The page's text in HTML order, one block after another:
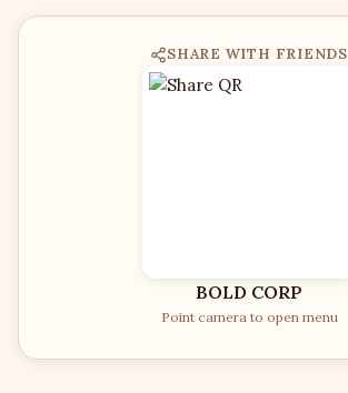
SHARE WITH FRIENDS
BOLD CORP
Point camera to open menu